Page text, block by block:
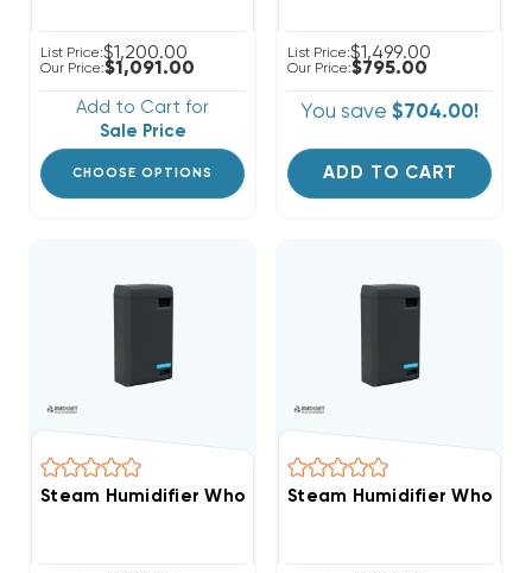
List Price:$1,200.00
Our Price:$1,091.00
Add to Cart for
Sale Price
CHOOSE OPTIONS
List Price:$1,499.00
Our Price:$795.00
You save $704.00!
ADD TO CART
Steam Humidifier Whole-House Clean Comfort 11-22
Steam Humidifier Whole-